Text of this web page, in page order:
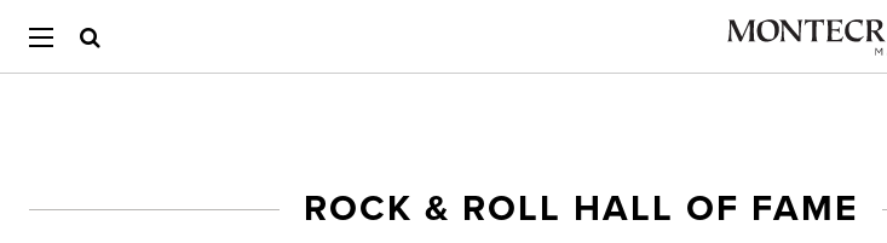
ROCK & ROLL HALL OF FAME